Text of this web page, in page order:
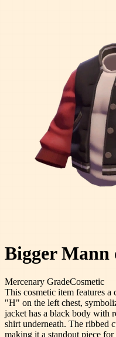
Bigger Mann
Mercenary GradeCosmetic
This cosmetic item features
"H" on the left chest,
jacket has a black body with
shirt underneath. The ribbed
making it a standout piece